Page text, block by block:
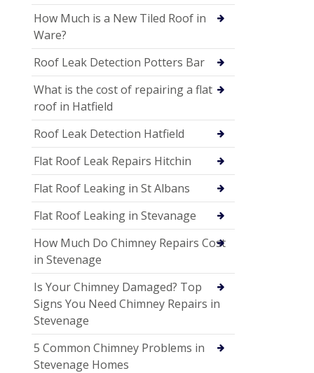
How Much is a New Tiled Roof in
Ware?
Roof Leak Detection Potters Bar
What is the cost of repairing a flat
roof in Hatfield
Roof Leak Detection Hatfield
Flat Roof Leak Repairs Hitchin
Flat Roof Leaking in St Albans
Flat Roof Leaking in Stevanage
How Much Do Chimney Repairs Cost
in Stevenage
Is Your Chimney Damaged? Top
Signs You Need Chimney Repairs in
Stevenage
5 Common Chimney Problems in
Stevenage Homes